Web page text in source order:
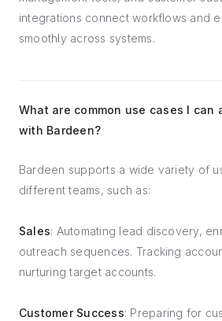
integrations connect workflows and
smoothly across systems.
What are common use cases I can
with Bardeen?
Bardeen supports a wide variety of
different teams, such as:
Sales: Automating lead discovery,
outreach sequences. Tracking
nurturing target accounts.
Customer Success: Preparing for